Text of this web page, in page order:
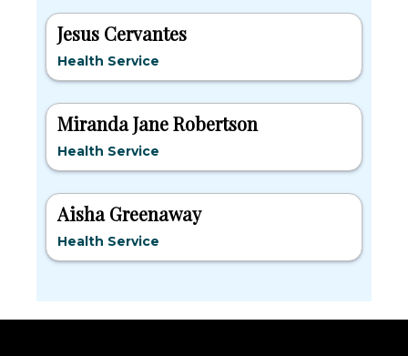
Jesus Cervantes
Health Service
Miranda Jane Robertson
Health Service
Aisha Greenaway
Health Service